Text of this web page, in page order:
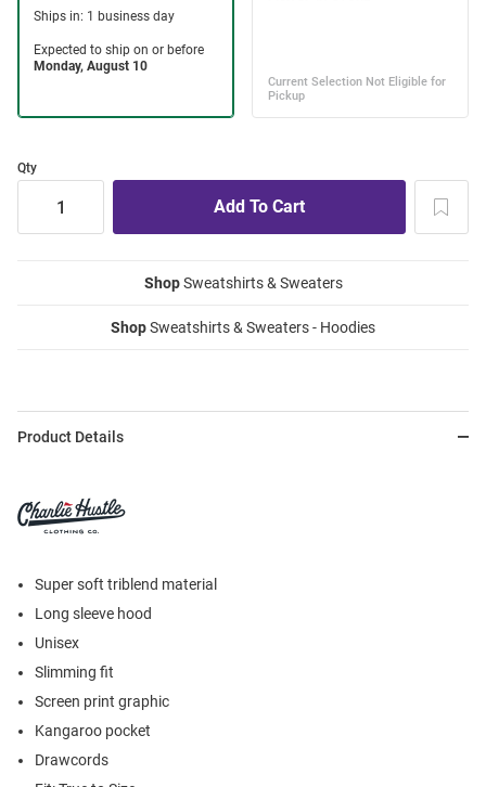
Qty
ShopSweatshirts & Sweaters
ShopSweatshirts & Sweaters - Hoodies
Product Details
Super soft triblend material
Long sleeve hood
Unisex
Slimming fit
Screen print graphic
Kangaroo pocket
Drawcords